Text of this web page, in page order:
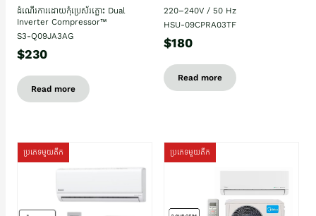
ដំណើរការដោយកុំប្រេស័រភ្លោះ Dual
Inverter Compressor™
S3-Q09JA3AG
$230
Read more
220–240V / 50 Hz
HSU-09CPRA03TF
$180
Read more
ប្រភេទមួយតឹក ប្រភេទមួយតឹក